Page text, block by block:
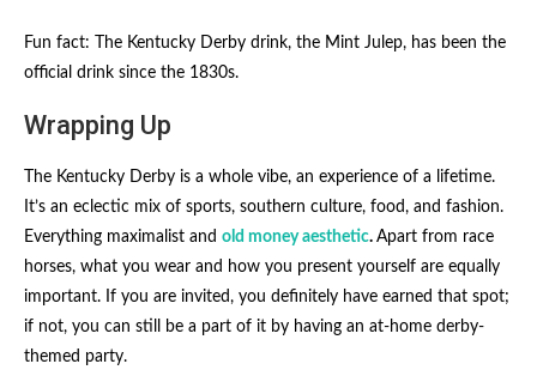
Fun fact: The Kentucky Derby drink, the Mint Julep, has been the
official drink since the 1830s.
Wrapping Up
The Kentucky Derby is a whole vibe, an experience of a lifetime.
It’s an eclectic mix of sports, southern culture, food, and fashion.
Everything maximalist and old money aesthetic. Apart from race
horses, what you wear and how you present yourself are equally
important. If you are invited, you definitely have earned that spot;
if not, you can still be a part of it by having an at-home derby-
themed party.